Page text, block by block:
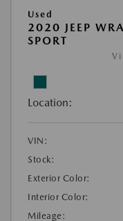
Used
2020 JEEP
SPORT
Location:
VIN:
Stock:
Exterior Color:
Interior Color:
Mileage: